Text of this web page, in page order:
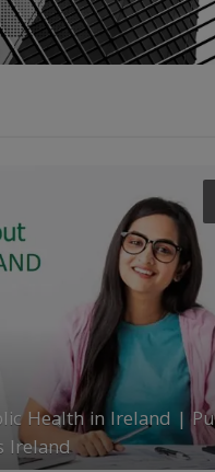
Health in Ireland |
Ireland